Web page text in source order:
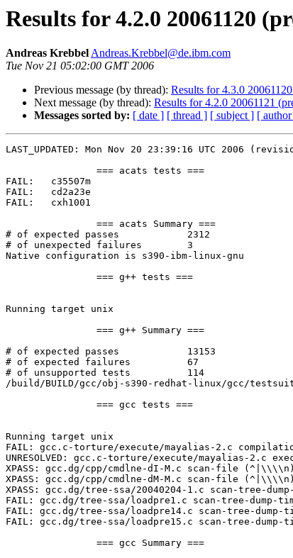
Results for 4.2.0 20061120
Andreas KrebbelAndreas.Krebbel@de.ibm.com
Tue Nov 21 05:02:00 GMT 2006
Previous message (by thread): Results for 4.3.0
Next message (by thread): Results for 4.2.0 20061121
Messages sorted by: [ date ] [ thread ] [ subject ] [
LAST_UPDATED: Mon Nov 20 23:39:16 UTC 2006
FAIL:	c35507m
FAIL:	cd2a23e
FAIL:	cxh1001
# of expected passes		2312
# of unexpected failures	3
Native configuration is s390-ibm-linux-gnu
Running target unix
# of expected passes		13153
# of expected failures		67
# of unsupported tests		114
/build/BUILD/gcc/obj-s390-redhat-linux/gcc/
Running target unix
FAIL: gcc.c-torture/execute/mayalias-2.c
UNRESOLVED: gcc.c-torture/execute/mayalias-2.c
XPASS: gcc.dg/cpp/cmdlne-dI-M.c scan-file
XPASS: gcc.dg/cpp/cmdlne-dM-M.c scan-file
XPASS: gcc.dg/tree-ssa/20040204-1.c scan-tree-
FAIL: gcc.dg/tree-ssa/loadpre1.c scan-tree-dump-
FAIL: gcc.dg/tree-ssa/loadpre14.c scan-tree-dump-
FAIL: gcc.dg/tree-ssa/loadpre15.c scan-tree-dump-